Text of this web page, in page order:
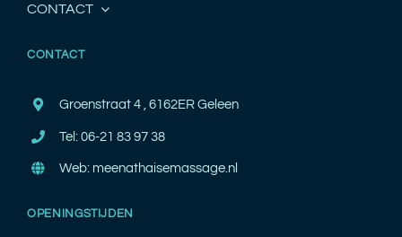
CONTACT
CONTACT
Groenstraat 4 , 6162ER Geleen
Tel: 06-21 83 97 38
Web: meenathaisemassage.nl
OPENINGSTIJDEN